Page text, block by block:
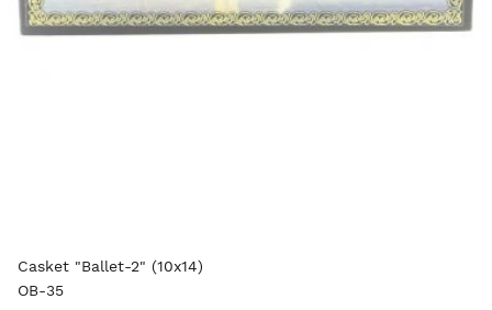
Casket "Ballet-2" (10x14)
OB-35